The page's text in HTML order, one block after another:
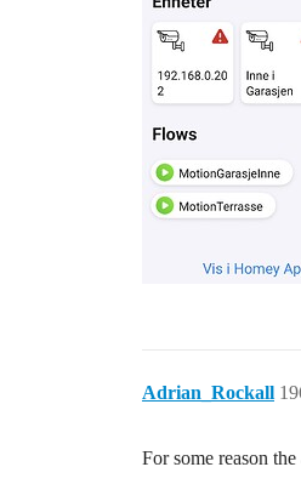
Adrian_Rockall
For some reason